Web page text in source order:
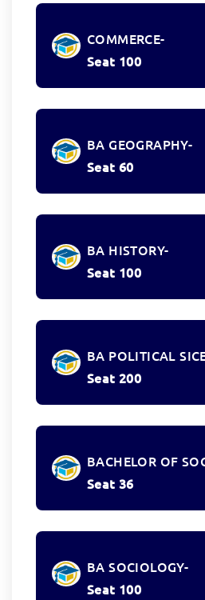
COMMERCE-
Seat 100
BA GEOGRAPHY-
Seat 60
BA HISTORY-
Seat 100
BA POLITICAL
Seat 200
BACHELOR OF
Seat 36
BA SOCIOLOGY-
Seat 100